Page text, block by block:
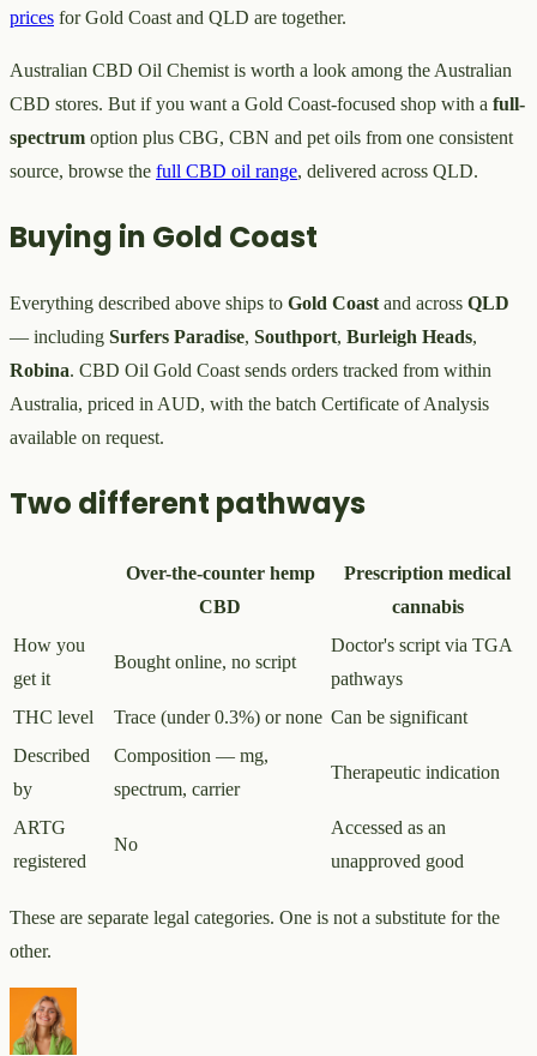
prices for Gold Coast and QLD are together.
Australian CBD Oil Chemist is worth a look among the Australian
CBD stores. But if you want a Gold Coast-focused shop with a full-
spectrum option plus CBG, CBN and pet oils from one consistent
source, browse the full CBD oil range, delivered across QLD.
Buying in Gold Coast
Everything described above ships to Gold Coast and across QLD
— including Surfers Paradise, Southport, Burleigh Heads,
Robina. CBD Oil Gold Coast sends orders tracked from within
Australia, priced in AUD, with the batch Certificate of Analysis
available on request.
Two different pathways
Over-the-counter hemp
CBD
Prescription medical
cannabis
How you
get it
Bought online, no script
Doctor's script via TGA
pathways
THC level
Trace (under 0.3%) or none Can be significant
Described
by
Composition — mg,
spectrum, carrier
Therapeutic indication
ARTG
registered
No
Accessed as an
unapproved good
These are separate legal categories. One is not a substitute for the
other.